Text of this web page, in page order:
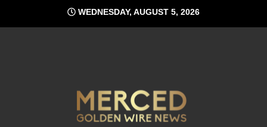
content
WEDNESDAY, AUGUST 5, 2026